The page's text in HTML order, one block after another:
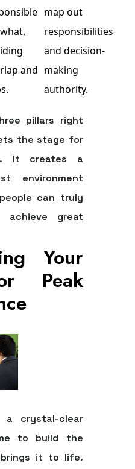
and
map out
responsibilities
and decision-
making
authority.
pillars right
the stage for
It creates a
environment
can truly
achieve great
Your
Peak
a crystal-clear
to build the
it to life.